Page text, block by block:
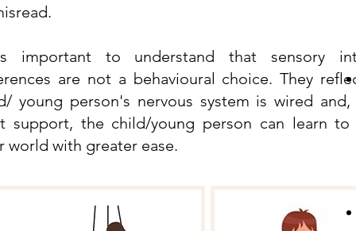
important to understand that sensory
are not a behavioural choice. They
young person's nervous system is wired
support, the child/young person can learn to
world with greater ease.